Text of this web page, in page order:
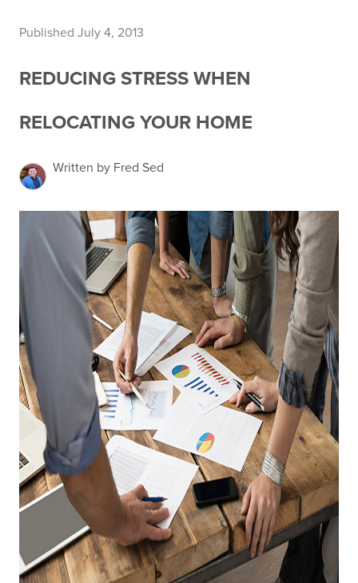
Published July 4, 2013
REDUCING STRESS WHEN
RELOCATING YOUR HOME
Written by Fred Sed